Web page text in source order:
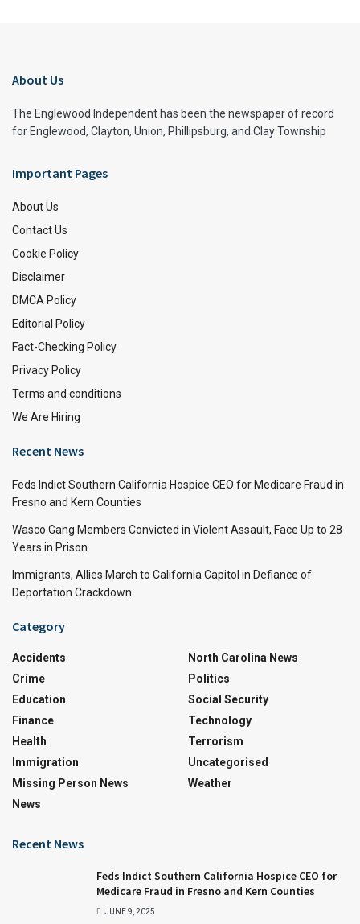
About Us
The Englewood Independent has been the newspaper of record
for Englewood, Clayton, Union, Phillipsburg, and Clay Township
Important Pages
About Us
Contact Us
Cookie Policy
Disclaimer
DMCA Policy
Editorial Policy
Fact-Checking Policy
Privacy Policy
Terms and conditions
We Are Hiring
Recent News
Feds Indict Southern California Hospice CEO for Medicare Fraud in
Fresno and Kern Counties
Wasco Gang Members Convicted in Violent Assault, Face Up to 28
Years in Prison
Immigrants, Allies March to California Capitol in Defiance of
Deportation Crackdown
Category
Accidents
Crime
Education
Finance
Health
Immigration
Missing Person News
News
North Carolina News
Politics
Social Security
Technology
Terrorism
Uncategorised
Weather
Recent News
Feds Indict Southern California Hospice CEO for
Medicare Fraud in Fresno and Kern Counties
JUNE 9, 2025